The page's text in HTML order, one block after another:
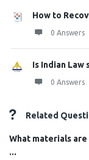
How to
0 Answers
Is Indian Law
0 Answers
Related
What materials
...